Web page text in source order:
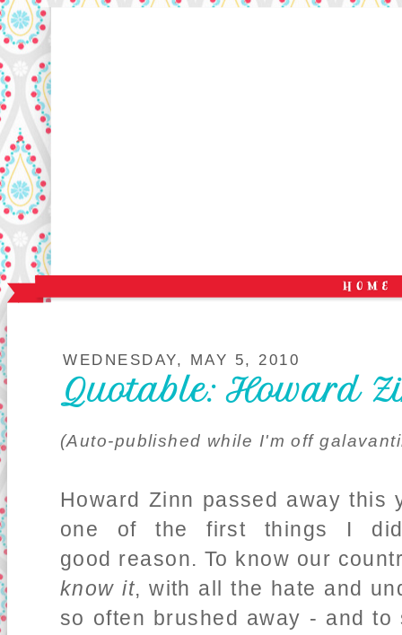
WEDNESDAY, MAY 5, 2010
Quotable: Howard
(Auto-published while I'm off
Howard Zinn passed away this
one of the first things I
good reason. To know our
know it, with all the hate and
so often brushed away - and